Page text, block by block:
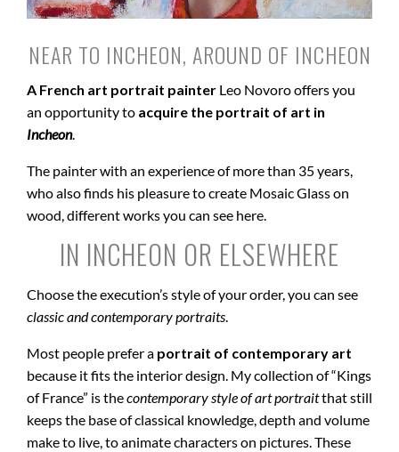
NEAR TO INCHEON, AROUND OF INCHEON
A French art portrait painter Leo Novoro offers you
an opportunity to acquire the portrait of art in
Incheon.
The painter with an experience of more than 35 years,
who also finds his pleasure to create Mosaic Glass on
wood, different works you can see here.
IN INCHEON OR ELSEWHERE
Choose the execution’s style of your order, you can see
classic and contemporary portraits
Most people prefer a portrait of contemporary art
because it fits the interior design. My collection of “Kings
of France” is thecontemporary style of art portraitthat still
keeps the base of classical knowledge, depth and volume
make to live, to animate characters on pictures. These